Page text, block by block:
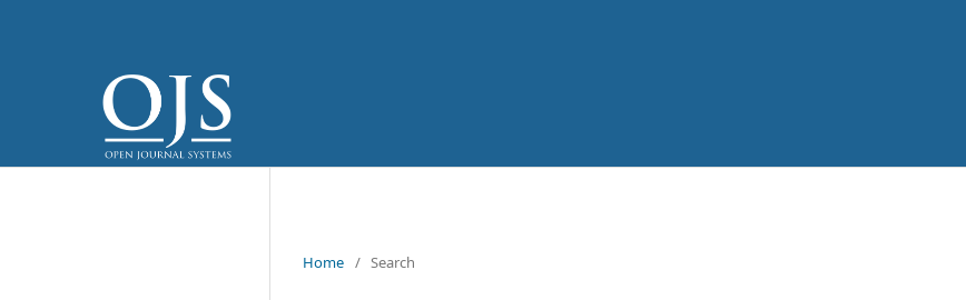
Home / Search